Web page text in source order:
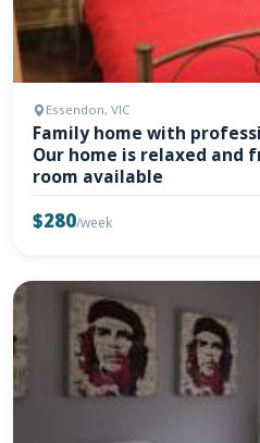
Essendon, VIC
Family home with
Our home is relaxed and
room available
$280/week